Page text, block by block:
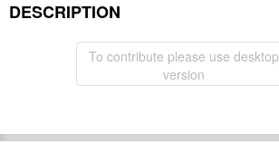
DESCRIPTION
To contribute please use desktop
version